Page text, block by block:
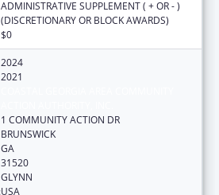
ADMINISTRATIVE SUPPLEMENT ( + OR - )
(DISCRETIONARY OR BLOCK AWARDS)
$0
2024
2021
1 COMMUNITY ACTION DR
BRUNSWICK
GA
31520
GLYNN
USA